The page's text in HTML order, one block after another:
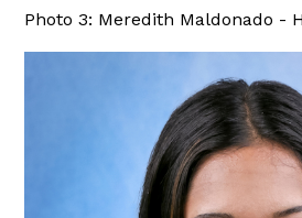
Photo 3: Meredith Maldonado -